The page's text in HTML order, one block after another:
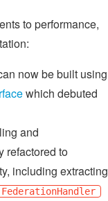
to performance,
now be built using
which debuted
and
refactored to
including extracting
FederationHandler